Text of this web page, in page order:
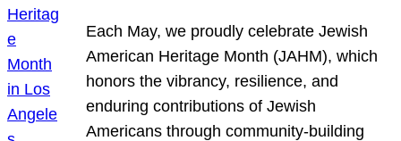
Each May, we proudly celebrate Jewish
American Heritage Month (JAHM), which
honors the vibrancy, resilience, and
enduring contributions of Jewish
Americans through community-building